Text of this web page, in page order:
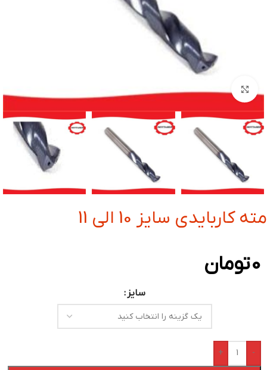
بزرگنمایی تصویر
مته کاربایدی سایز 10 الی 11
0تومان
سایز
-
+